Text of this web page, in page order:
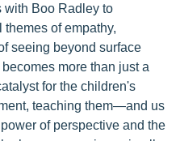
with Boo Radley to
of empathy,
seeing beyond surface
more than just a
for the children's
teaching them—and us
of perspective and the